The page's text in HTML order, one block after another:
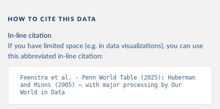
HOW TO CITE THIS DATA
In-line citation
If you have limited space (e.g. in data visualizations), you can use
this abbreviated in-line citation:
Feenstra et al. - Penn World Table (2025); Huberman
and Minns (2005) – with major processing by Our
World in Data